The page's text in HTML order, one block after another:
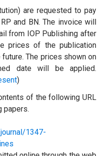
are requested to pay
and BN. The invoice will
from IOP Publishing after
prices of the publication
The prices shown on
date will be applied.
)
of the following URL
papers.
1347-